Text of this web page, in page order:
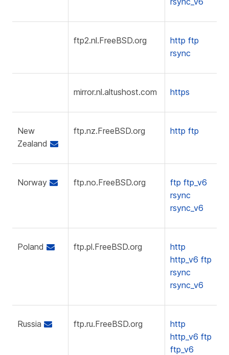
ftp2.nl.FreeBSD.org http ftp
rsync
mirror.nl.altushost.com https
New
Zealand
ftp.nz.FreeBSD.org http ftp
Norway ftp.no.FreeBSD.org ftp ftp_v6
rsync
rsync_v6
Poland ftp.pl.FreeBSD.org
http
http_v6 ftp
rsync
rsync_v6
Russia ftp.ru.FreeBSD.org
http
http_v6 ftp
ftp_v6